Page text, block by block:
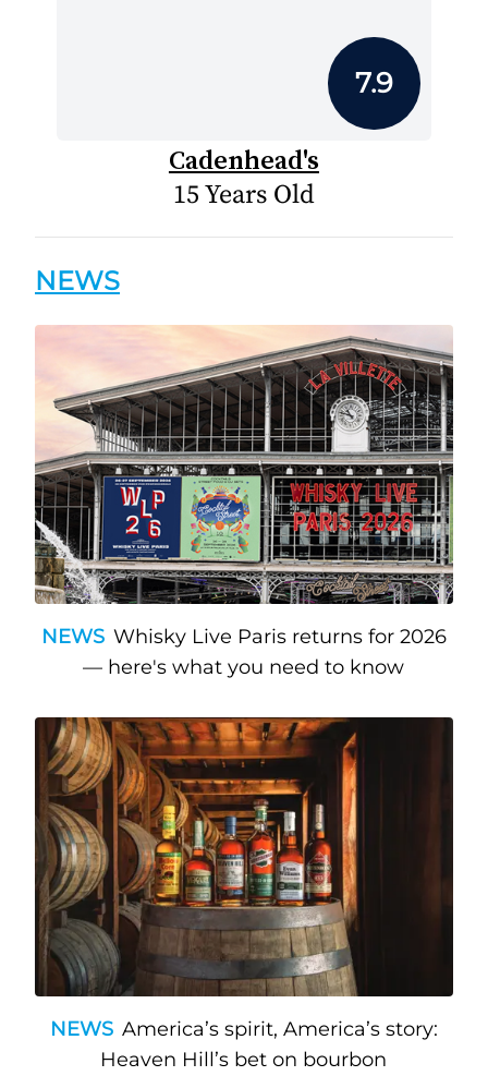
7.9
Cadenhead's
15 Years Old
NEWS
NEWS Whisky Live Paris returns for 2026
— here's what you need to know
NEWS America’s spirit, America’s story:
Heaven Hill’s bet on bourbon